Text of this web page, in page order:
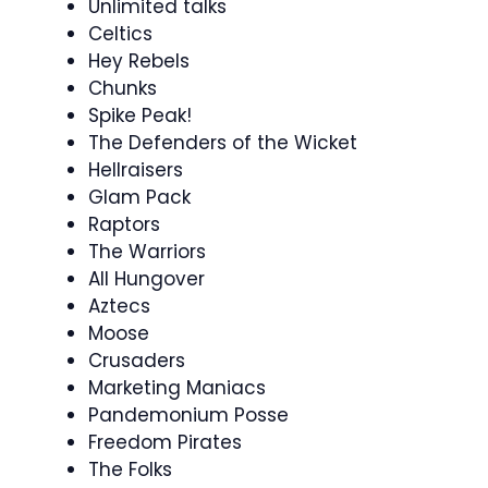
Unlimited talks
Celtics
Hey Rebels
Chunks
Spike Peak!
The Defenders of the Wicket
Hellraisers
Glam Pack
Raptors
The Warriors
All Hungover
Aztecs
Moose
Crusaders
Marketing Maniacs
Pandemonium Posse
Freedom Pirates
The Folks